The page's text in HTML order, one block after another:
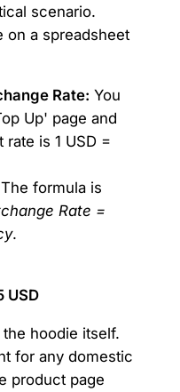
scenario.
on a spreadsheet
Rate: You
Up' page and
is 1 USD =
The formula is
Rate =
.
USD
hoodie itself.
for any domestic
product page